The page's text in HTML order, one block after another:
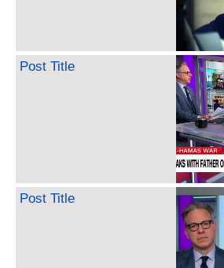
Post Title
Post Title